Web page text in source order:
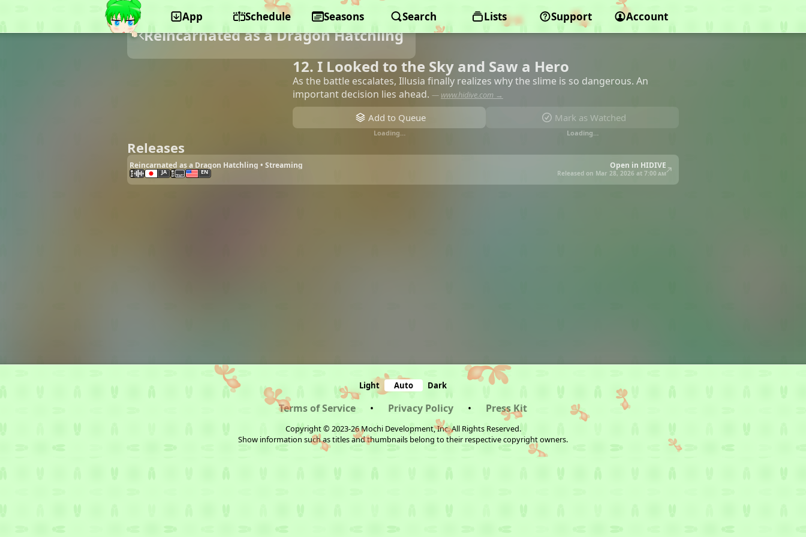
App Schedule Seasons Search Lists Support Account
Reincarnated as a Dragon Hatchling
12. I Looked to the Sky and Saw a Hero
As the battle escalates, Illusia finally realizes why the slime is so dangerous. An
important decision lies ahead. — www.hidive.com →
Add to Queue
Loading…
Mark as Watched
Loading…
Releases
Reincarnated as a Dragon Hatchling • Streaming Open in HIDIVE
JA EN Released on Mar 28, 2026 at 7:00 am
Light Auto Dark
Terms of Service • Privacy Policy • Press Kit
Copyright © 2023-26 Mochi Development, Inc. All Rights Reserved.
Show information such as titles and thumbnails belong to their respective copyright owners.